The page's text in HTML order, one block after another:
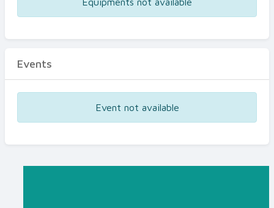
Events
Event not available